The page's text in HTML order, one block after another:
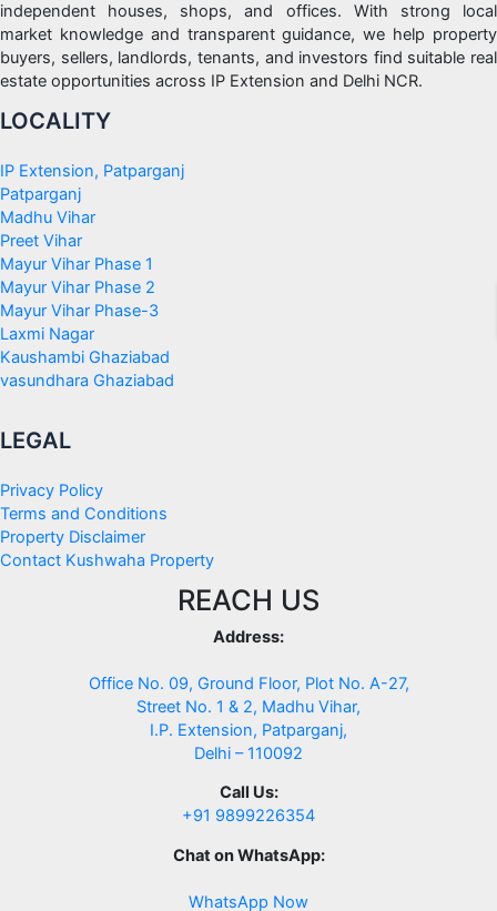
independent houses, shops, and offices. With strong local
market knowledge and transparent guidance, we help property
buyers, sellers, landlords, tenants, and investors find suitable real
estate opportunities across IP Extension and Delhi NCR.
LOCALITY
IP Extension, Patparganj
Patparganj
Madhu Vihar
Preet Vihar
Mayur Vihar Phase 1
Mayur Vihar Phase 2
Mayur Vihar Phase-3
Laxmi Nagar
Kaushambi Ghaziabad
vasundhara Ghaziabad
LEGAL
Privacy Policy
Terms and Conditions
Property Disclaimer
Contact Kushwaha Property
REACH US
Address:
Office No. 09, Ground Floor, Plot No. A-27,
Street No. 1 & 2, Madhu Vihar,
I.P. Extension, Patparganj,
Delhi – 110092
Call Us:
+91 9899226354
Chat on WhatsApp:
WhatsApp Now